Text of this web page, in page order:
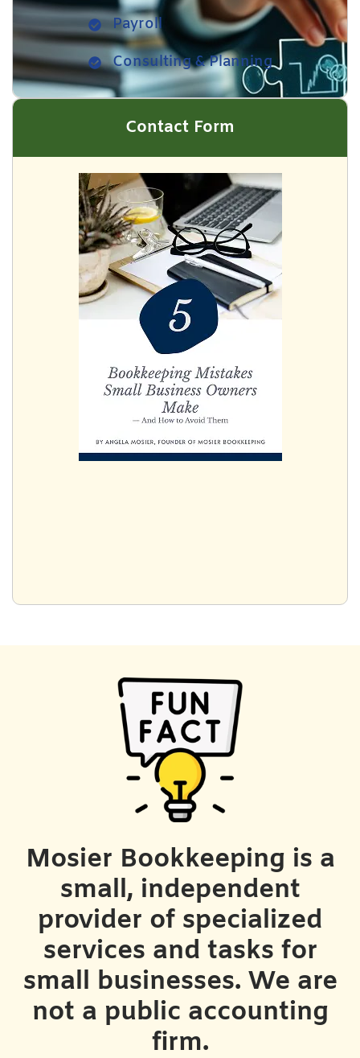
Payroll
Consulting & Planning
Contact Form
Mosier Bookkeeping is a
small, independent
provider of specialized
services and tasks for
small businesses. We are
not a public accounting
firm.